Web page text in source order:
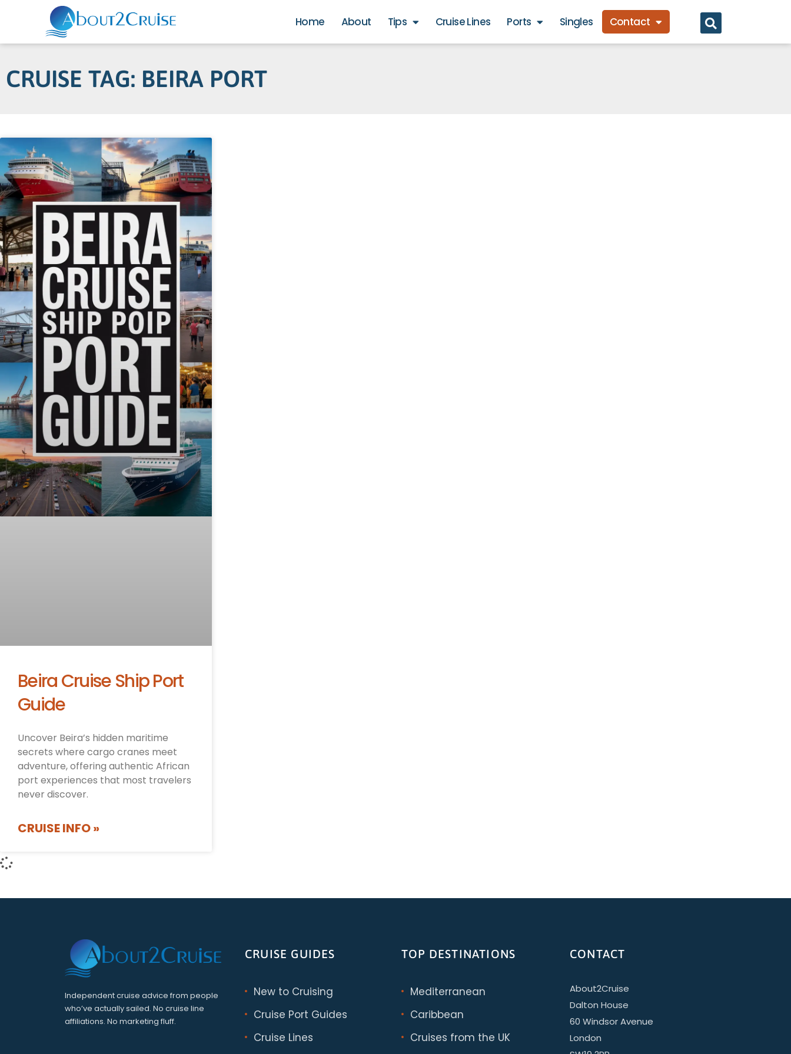
Home About Tips Cruise Lines Ports Singles Contact
CRUISE TAG: BEIRA PORT
Beira Cruise Ship Port
Guide
Uncover Beira’s hidden maritime
secrets where cargo cranes meet
adventure, offering authentic African
port experiences that most travelers
never discover.
CRUISE INFO »
Independent cruise advice from people
who’ve actually sailed. No cruise line
affiliations. No marketing fluff.
CRUISE GUIDES
New to Cruising
Cruise Port Guides
Cruise Lines
TOP DESTINATIONS
Mediterranean
Caribbean
Cruises from the UK
CONTACT
About2Cruise
Dalton House
60 Windsor Avenue
London